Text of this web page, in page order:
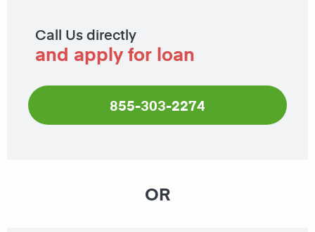
Call Us directly
and apply for loan
855-303-2274
OR